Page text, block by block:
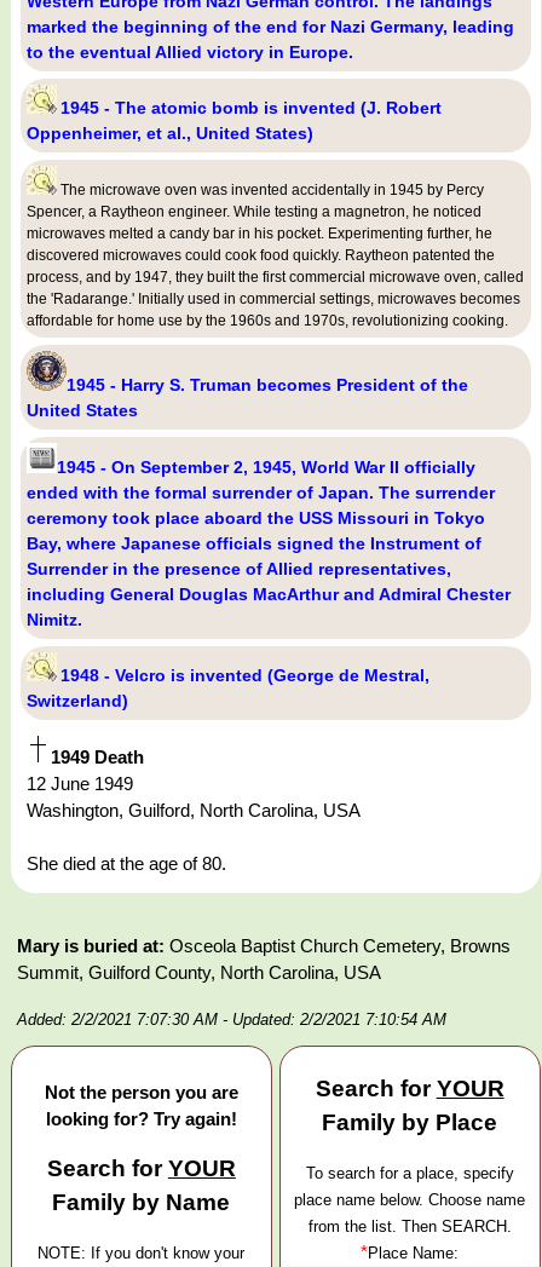
marked the beginning of the end for Nazi Germany, leading
to the eventual Allied victory in Europe.
1945 - The atomic bomb is invented (J. Robert
Oppenheimer, et al., United States)
The microwave oven was invented accidentally in 1945 by Percy
Spencer, a Raytheon engineer. While testing a magnetron, he noticed
microwaves melted a candy bar in his pocket. Experimenting further, he
discovered microwaves could cook food quickly. Raytheon patented the
process, and by 1947, they built the first commercial microwave oven, called
the 'Radarange.' Initially used in commercial settings, microwaves becomes
affordable for home use by the 1960s and 1970s, revolutionizing cooking.
1945 - Harry S. Truman becomes President of the
United States
1945 - On September 2, 1945, World War II officially
ended with the formal surrender of Japan. The surrender
ceremony took place aboard the USS Missouri in Tokyo
Bay, where Japanese officials signed the Instrument of
Surrender in the presence of Allied representatives,
including General Douglas MacArthur and Admiral Chester
Nimitz.
1948 - Velcro is invented (George de Mestral,
Switzerland)
1949 Death
12 June 1949
Washington, Guilford, North Carolina, USA
She died at the age of 80.
Mary is buried at: Osceola Baptist Church Cemetery, Browns
Summit, Guilford County, North Carolina, USA
Added: 2/2/2021 7:07:30 AM - Updated: 2/2/2021 7:10:54 AM
Not the person you are
looking for? Try again!
Search forYOUR
Family by Name
NOTE: If you don't know your
Search forYOUR
Family by Place
To search for a place, specify
place name below. Choose name
from the list. Then SEARCH.
*Place Name: